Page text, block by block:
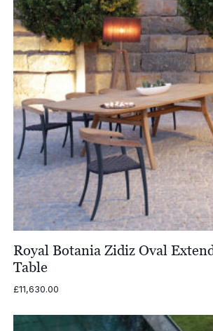
Royal Botania Zidiz Oval
Table
£11,630.00